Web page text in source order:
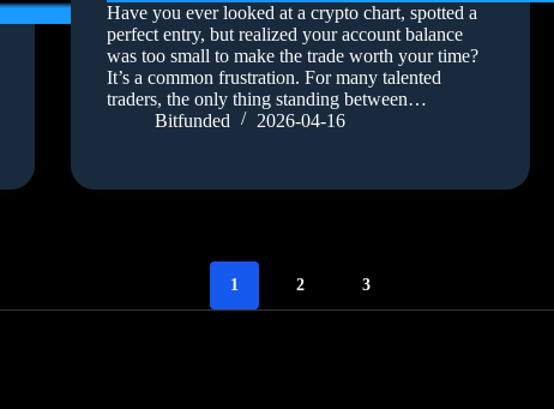
Have you ever looked at a crypto chart, spotted a
perfect entry, but realized your account balance
was too small to make the trade worth your time?
It’s a common frustration. For many talented
traders, the only thing standing between…
Bitfunded
2026-04-16
1 2 3